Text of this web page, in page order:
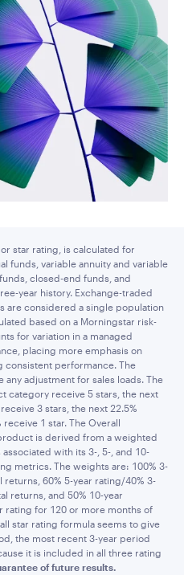
star rating, is calculated for
funds, variable annuity and variable
closed-end funds, and
year history. Exchange-traded
are considered a single population
based on a Morningstar risk-
for variation in a managed
placing more emphasis on
consistent performance. The
adjustment for sales loads. The
category receive 5 stars, the next
3 stars, the next 22.5%
1 star. The Overall
is derived from a weighted
with its 3-, 5-, and 10-
metrics. The weights are: 100% 3-
60% 5-year rating/40% 3-
returns, and 50% 10-year
rating for 120 or more months of
star rating formula seems to give
the most recent 3-year period
it is included in all three rating
of future results.